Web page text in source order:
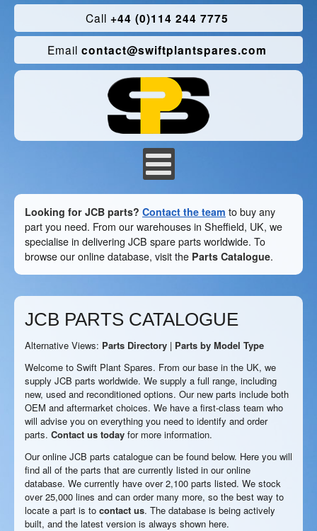
Call +44 (0)114 244 7775
Email contact@swiftplantspares.com
Looking for JCB parts? Contact the team to buy any
part you need. From our warehouses in Sheffield, UK, we
specialise in delivering JCB spare parts worldwide. To
browse our online database, visit the Parts Catalogue.
JCB PARTS CATALOGUE
Alternative Views: Parts Directory | Parts by Model Type
Welcome to Swift Plant Spares. From our base in the UK, we
supply JCB parts worldwide. We supply a full range, including
new, used and reconditioned options. Our new parts include both
OEM and aftermarket choices. We have a first-class team who
will advise you on everything you need to identify and order
parts. Contact us today for more information.
Our online JCB parts catalogue can be found below. Here you will
find all of the parts that are currently listed in our online
database. We currently have over 2,100 parts listed. We stock
over 25,000 lines and can order many more, so the best way to
locate a part is to contact us. The database is being actively
built, and the latest version is always shown here.